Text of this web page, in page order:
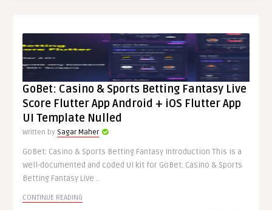
GoBet: Casino & Sports Betting Fantasy Live
Score Flutter App Android + iOS Flutter App
UI Template Nulled
Written by Sagar Maher
GoBet: Casino & Sports Betting Fantasy Introduction This is a
well-documented and coded UI kit for GoBet: Casino & Sports
Betting Fantasy Live ..
CONTINUE READING